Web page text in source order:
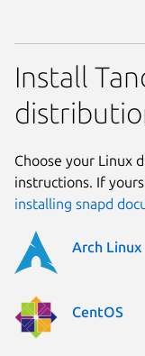
Install
Choose your Linux
instructions. If
installing snapd
Arch Linux
CentOS